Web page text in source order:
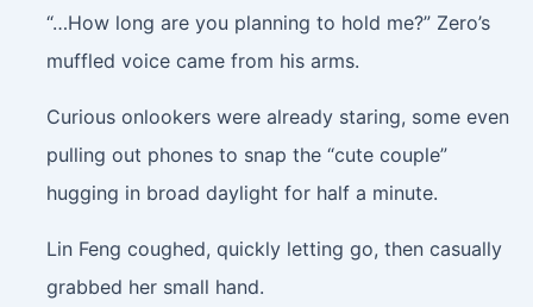
“…How long are you planning to hold me?” Zero’s
muffled voice came from his arms.
Curious onlookers were already staring, some even
pulling out phones to snap the “cute couple”
hugging in broad daylight for half a minute.
Lin Feng coughed, quickly letting go, then casually
grabbed her small hand.